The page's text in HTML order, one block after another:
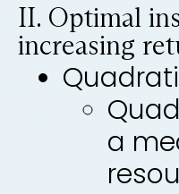
II. Optimal
increasing
a